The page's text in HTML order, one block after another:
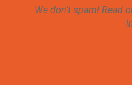
We don’t spam! Read